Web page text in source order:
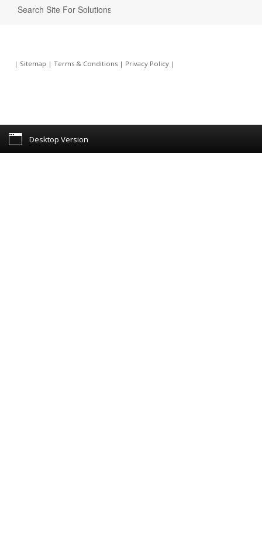
| Sitemap | Terms & Conditions| Privacy Policy|
Desktop Version